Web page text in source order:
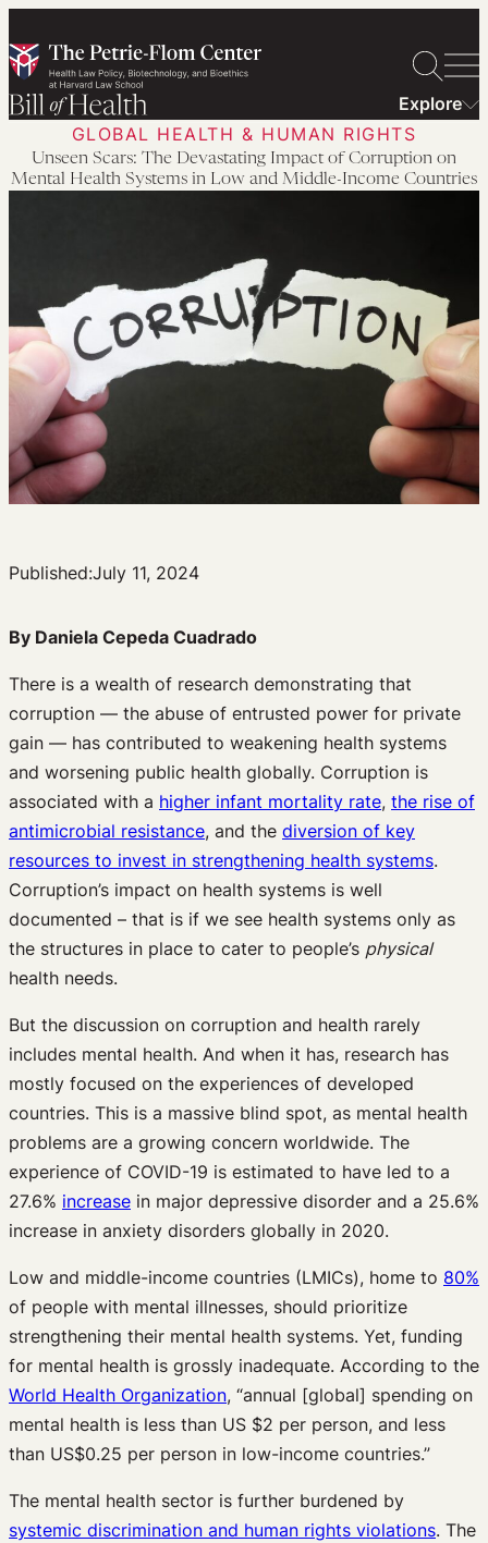
to
content
Explore
GLOBAL HEALTH & HUMAN RIGHTS
Unseen Scars: The Devastating Impact of Corruption on
Mental Health Systems in Low and Middle-Income Countries
Published:July 11, 2024
By Daniela Cepeda Cuadrado
There is a wealth of research demonstrating that
corruption — the abuse of entrusted power for private
gain — has contributed to weakening health systems
and worsening public health globally. Corruption is
associated with a higher infant mortality rate, the rise of
antimicrobial resistance, and the diversion of key
resources to invest in strengthening health systems.
Corruption’s impact on health systems is well
documented – that is if we see health systems only as
the structures in place to cater to people’s physical
health needs.
But the discussion on corruption and health rarely
includes mental health. And when it has, research has
mostly focused on the experiences of developed
countries. This is a massive blind spot, as mental health
problems are a growing concern worldwide. The
experience of COVID-19 is estimated to have led to a
27.6% increase in major depressive disorder and a 25.6%
increase in anxiety disorders globally in 2020.
Low and middle-income countries (LMICs), home to 80%
of people with mental illnesses, should prioritize
strengthening their mental health systems. Yet, funding
for mental health is grossly inadequate. According to the
World Health Organization, “annual [global] spending on
mental health is less than US $2 per person, and less
than US$0.25 per person in low-income countries.”
The mental health sector is further burdened by
systemic discrimination and human rights violations. The